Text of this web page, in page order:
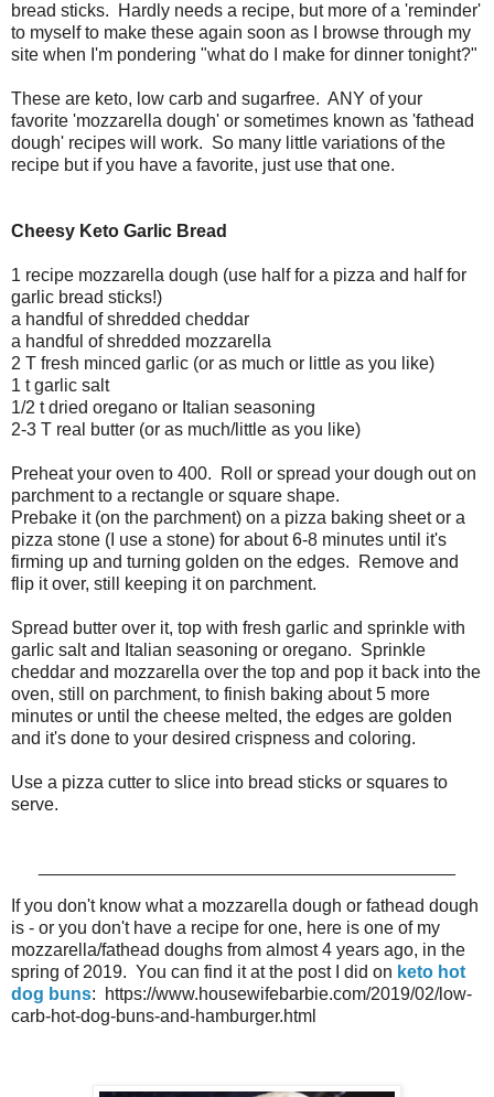
bread sticks. Hardly needs a recipe, but more of a 'reminder'
to myself to make these again soon as I browse through my
site when I'm pondering "what do I make for dinner tonight?"
These are keto, low carb and sugarfree. ANY of your
favorite 'mozzarella dough' or sometimes known as 'fathead
dough' recipes will work. So many little variations of the
recipe but if you have a favorite, just use that one.
Cheesy Keto Garlic Bread
1 recipe mozzarella dough (use half for a pizza and half for
garlic bread sticks!)
a handful of shredded cheddar
a handful of shredded mozzarella
2 T fresh minced garlic (or as much or little as you like)
1 t garlic salt
1/2 t dried oregano or Italian seasoning
2-3 T real butter (or as much/little as you like)
Preheat your oven to 400. Roll or spread your dough out on
parchment to a rectangle or square shape.
Prebake it (on the parchment) on a pizza baking sheet or a
pizza stone (I use a stone) for about 6-8 minutes until it's
firming up and turning golden on the edges. Remove and
flip it over, still keeping it on parchment.
Spread butter over it, top with fresh garlic and sprinkle with
garlic salt and Italian seasoning or oregano. Sprinkle
cheddar and mozzarella over the top and pop it back into the
oven, still on parchment, to finish baking about 5 more
minutes or until the cheese melted, the edges are golden
and it's done to your desired crispness and coloring.
Use a pizza cutter to slice into bread sticks or squares to
serve.
If you don't know what a mozzarella dough or fathead dough
is - or you don't have a recipe for one, here is one of my
mozzarella/fathead doughs from almost 4 years ago, in the
spring of 2019. You can find it at the post I did on keto hot
dog buns: https://www.housewifebarbie.com/2019/02/low-
carb-hot-dog-buns-and-hamburger.html